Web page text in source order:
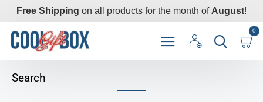
Free Shipping on all products for the month of August!
0
Search